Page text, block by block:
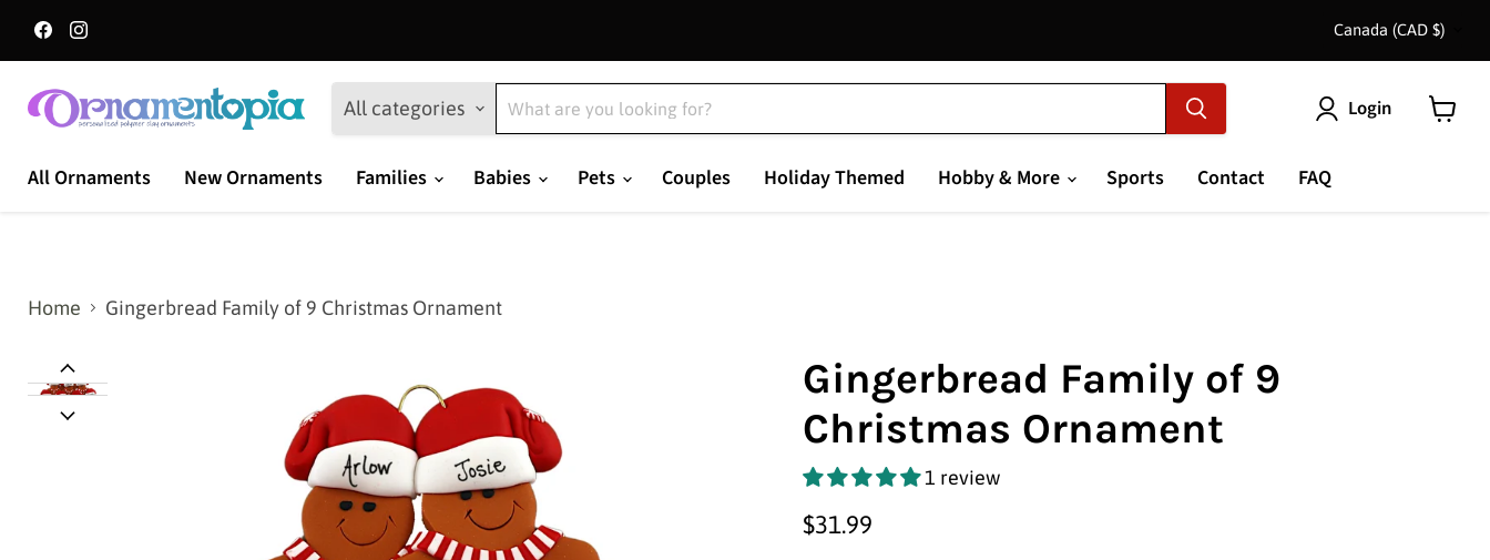
Find
us
on
Facebook
on
Country
Canada (CAD $)
All categories Login
All Ornaments New Ornaments Families Babies Pets Couples Holiday Themed Hobby & More Sports Contact FAQ
Home Gingerbread Family of 9 Christmas Ornament
Gingerbread Family of 9
Christmas Ornament
1 review
Current price
$31.99